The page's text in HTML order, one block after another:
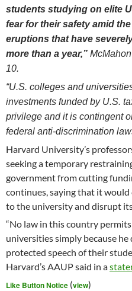
students studying on elite
fear for their safety amid
eruptions that have
more than a year,”
10.
“U.S. colleges and
investments funded by U.S.
privilege and it is contingent
federal anti-discrimination
Harvard University’s
seeking a temporary
government from cutting
continues, saying that it would
to the university and disrupt
“No law in this country
universities simply because
protected speech of their
Harvard’s AAUP said in a
Like Button Notice (view)